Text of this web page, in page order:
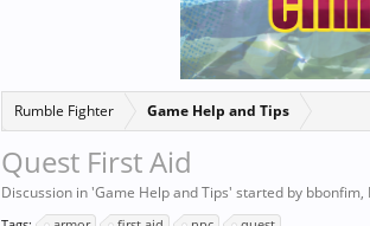
Rumble Fighter Game Help and Tips
Quest First Aid
Discussion in 'Game Help and Tips' started by bbonfim,